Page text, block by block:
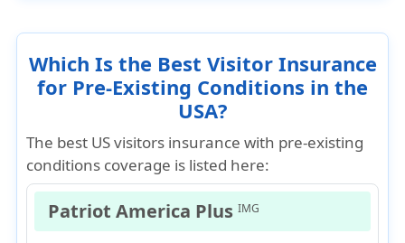
Which Is the Best Visitor Insurance
for Pre-Existing Conditions in the
USA?
The best US visitors insurance with pre-existing
conditions coverage is listed here:
Patriot America PlusIMG